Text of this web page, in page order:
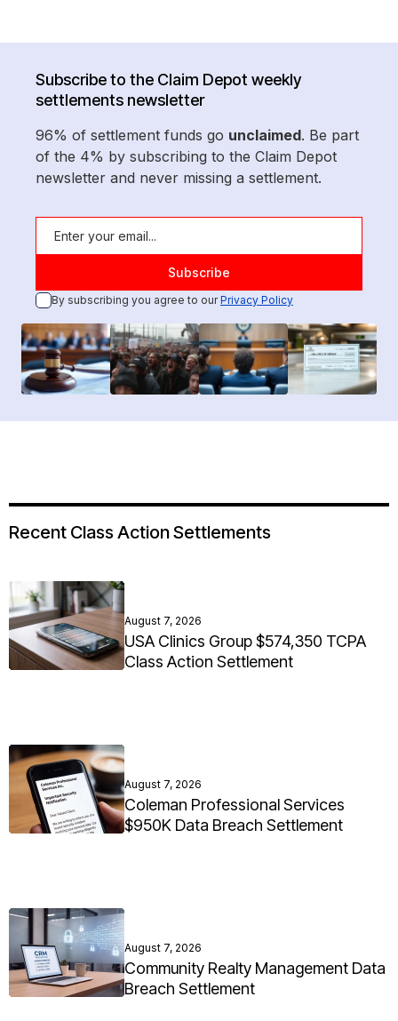
Subscribe to the Claim Depot weekly
settlements newsletter
96% of settlement funds go unclaimed. Be part
of the 4% by subscribing to the Claim Depot
newsletter and never missing a settlement.
By subscribing you agree to ourPrivacy Policy
Recent Class Action Settlements
August 7, 2026
USA Clinics Group $574,350 TCPA
Class Action Settlement
August 7, 2026
Coleman Professional Services
$950K Data Breach Settlement
August 7, 2026
Community Realty Management Data
Breach Settlement